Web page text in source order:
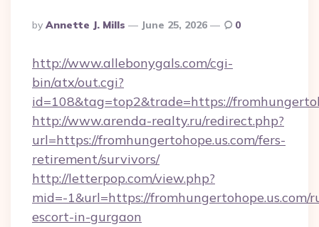
Posted
By
By Annette J. Mills June 25, 2026 0
http://www.allebonygals.com/cgi-
bin/atx/out.cgi?
id=108&tag=top2&trade=https://
http://www.arenda-realty.ru/redirect.php?
url=https://fromhungertohope.us.com/fers-
retirement/survivors/
http://letterpop.com/view.php?
mid=-1&url=https://fromhungertohope.us.com/
escort-in-gurgaon